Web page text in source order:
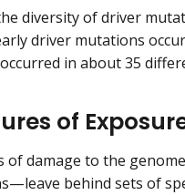
diversity of driver
driver mutations
in about 35
of
of damage to the
behind sets of